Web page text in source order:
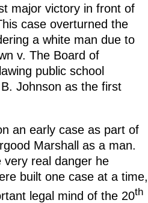
major victory in front of
case overturned the
a white man due to
v. The Board of
public school
Johnson as the first
an early case as part of
Marshall as a man.
real danger he
built one case at a time,
legal mind of the 20th